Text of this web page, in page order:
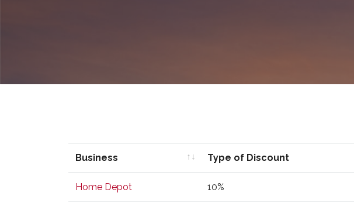
Business Type of Discount
Home Depot 10%